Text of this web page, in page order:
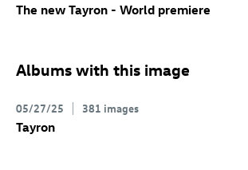
The new Tayron - World premiere
Albums with this image
05/27/25 381 images
Tayron